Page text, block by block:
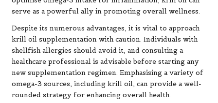
serve as a powerful ally in promoting overall wellness.
Despite its numerous advantages, it is vital to approach
krill oil supplementation with caution. Individuals with
shellfish allergies should avoid it, and consulting a
healthcare professional is advisable before starting any
new supplementation regimen. Emphasising a variety of
omega-3 sources, including krill oil, can provide a well-
rounded strategy for enhancing overall health.